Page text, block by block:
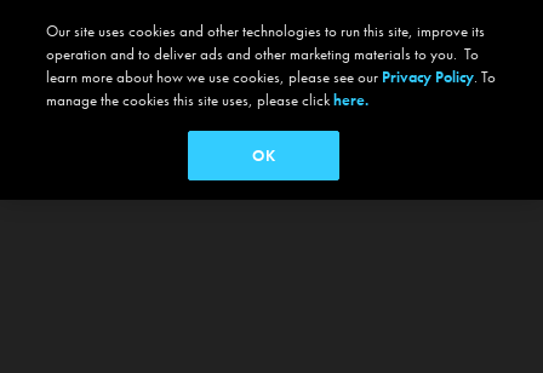
Our site uses cookies and other technologies to run this site, improve its
operation and to deliver ads and other marketing materials to you. To
learn more about how we use cookies, please see our Privacy Policy. To
manage the cookies this site uses, please clickhere.
OK